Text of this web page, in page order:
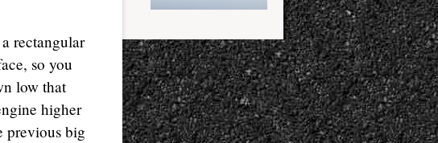
rectangular
so you
low that
higher
previous big